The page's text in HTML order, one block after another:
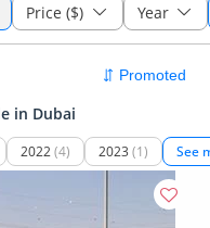
Price ($) Year
in Dubai
2022(4) 2023 (1) See